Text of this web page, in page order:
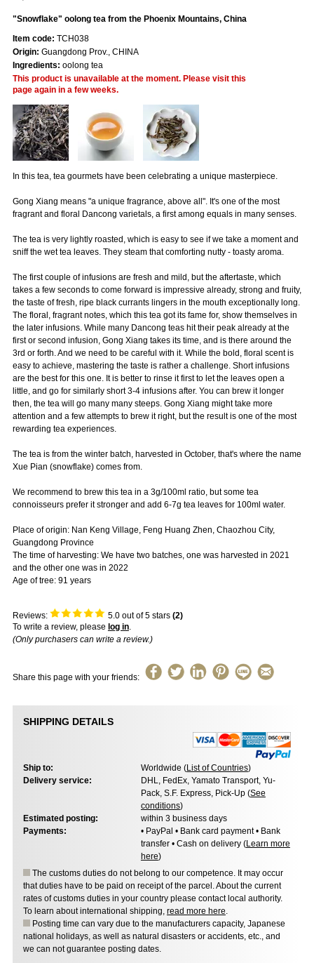
"Snowflake" oolong tea from the Phoenix Mountains, China
In this tea, tea gourmets have been celebrating a unique masterpiece.
Gong Xiang means "a unique fragrance, above all". It's one of the most
fragrant and floral Dancong varietals, a first among equals in many senses.
The tea is very lightly roasted, which is easy to see if we take a moment and
sniff the wet tea leaves. They steam that comforting nutty - toasty aroma.
The first couple of infusions are fresh and mild, but the aftertaste, which
takes a few seconds to come forward is impressive already, strong and fruity,
the taste of fresh, ripe black currants lingers in the mouth exceptionally long.
The floral, fragrant notes, which this tea got its fame for, show themselves in
the later infusions. While many Dancong teas hit their peak already at the
first or second infusion, Gong Xiang takes its time, and is there around the
3rd or forth. And we need to be careful with it. While the bold, floral scent is
easy to achieve, mastering the taste is rather a challenge. Short infusions
are the best for this one. It is better to rinse it first to let the leaves open a
little, and go for similarly short 3-4 infusions after. You can brew it longer
then, the tea will go many many steeps. Gong Xiang might take more
attention and a few attempts to brew it right, but the result is one of the most
rewarding tea experiences.
The tea is from the winter batch, harvested in October, that's where the name
Xue Pian (snowflake) comes from.
We recommend to brew this tea in a 3g/100ml ratio, but some tea
connoisseurs prefer it stronger and add 6-7g tea leaves for 100ml water.
Place of origin: Nan Keng Village, Feng Huang Zhen, Chaozhou City,
Guangdong Province
The time of harvesting: We have two batches, one was harvested in 2021
and the other one was in 2022
Age of tree: 91 years
Reviews: 5.0out of 5 stars (2)
To write a review, please log in.
(Only purchasers can write a review.)
Share this page with your friends:
Item code: TCH038
Origin: Guangdong Prov., CHINA
Ingredients: oolong tea
This product is unavailable at the moment. Please visit this
page again in a few weeks.
SHIPPING DETAILS
Ship to: Worldwide (List of Countries)
Delivery service:
DHL, FedEx, Yamato Transport, Yu-
Pack, S.F. Express, Pick-Up (See
conditions)
Estimated posting:
within 3 business days
Payments:
• PayPal • Bank card payment • Bank
transfer • Cash on delivery (Learn more
here)
The customs duties do not belong to our competence. It may occur
that duties have to be paid on receipt of the parcel. About the current
rates of customs duties in your country please contact local authority.
To learn about international shipping, read more here.
Posting time can vary due to the manufacturers capacity, Japanese
national holidays, as well as natural disasters or accidents, etc., and
we can not guarantee posting dates.